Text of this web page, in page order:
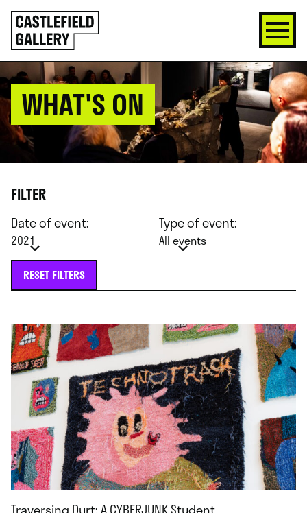
SKIP
TO
CONTENT
Click
to
go
back
home
WHAT'S ON
FILTER
Date of event:
2021
Type of event:
All events
RESET FILTERS